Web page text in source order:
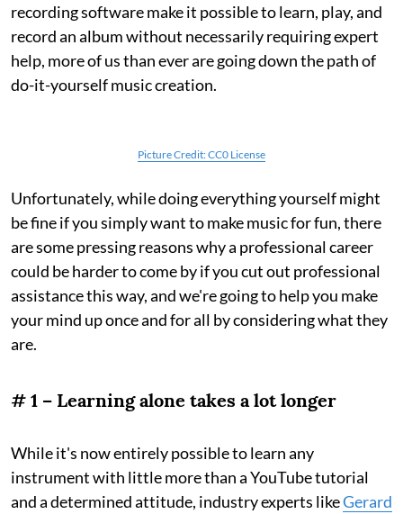
recording software make it possible to learn, play, and
record an album without necessarily requiring expert
help, more of us than ever are going down the path of
do-it-yourself music creation.
Picture Credit: CC0 License
Unfortunately, while doing everything yourself might
be fine if you simply want to make music for fun, there
are some pressing reasons why a professional career
could be harder to come by if you cut out professional
assistance this way, and we're going to help you make
your mind up once and for all by considering what they
are.
# 1 – Learning alone takes a lot longer
While it's now entirely possible to learn any
instrument with little more than a YouTube tutorial
and a determined attitude, industry experts likeGerard